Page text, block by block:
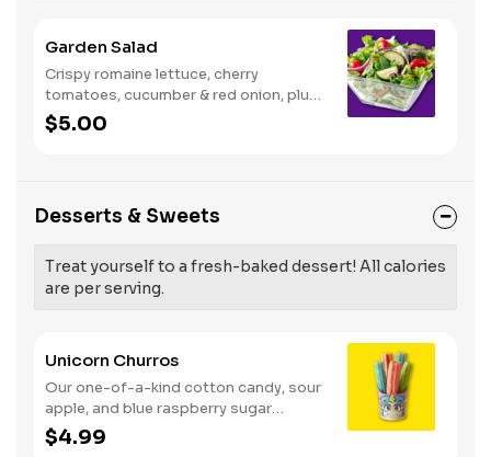
Garden Salad
Crispy romaine lettuce, cherry
tomatoes, cucumber & red onion, plus
your choice of dressing on the side.
Serves 1
$5.00
Desserts & Sweets
Treat yourself to a fresh-baked dessert! All calories
are per serving.
Unicorn Churros
Our one-of-a-kind cotton candy, sour
apple, and blue raspberry sugar
$4.99